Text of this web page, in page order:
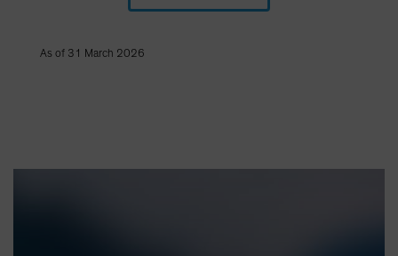
As of 31 March 2026